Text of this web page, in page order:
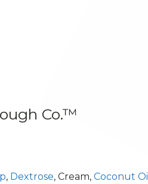
Co.™
, Dextrose, Cream, Coconut Oil